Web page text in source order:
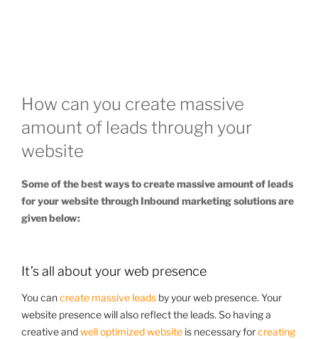
How can you create massive
amount of leads through your
website
Some of the best ways to create massive amount of leads
for your website through Inbound marketing solutions are
given below:
It’s all about your web presence
You cancreate massive leads by your web presence. Your
website presence will also reflect the leads. So having a
creative andwell optimized website is necessary forcreating